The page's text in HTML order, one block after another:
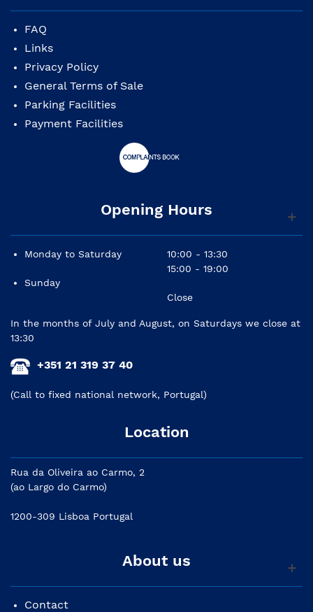
FAQ
Links
Privacy Policy
General Terms of Sale
Parking Facilities
Payment Facilities
Opening Hours
Monday to Saturday
Sunday
10:00 - 13:30
15:00 - 19:00
Close
In the months of July and August, on Saturdays we close at
13:30
+351 21 319 37 40
(Call to fixed national network, Portugal)
Location
Rua da Oliveira ao Carmo, 2
(ao Largo do Carmo)
1200-309 Lisboa Portugal
About us
Contact